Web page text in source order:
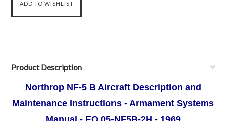
Product Description
NorthropNF-5 B Aircraft Description and
Maintenance Instructions - Armament Systems